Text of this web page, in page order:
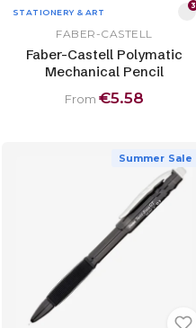
STATIONERY & ART
3
FABER-CASTELL
Faber-Castell Polymatic
Mechanical Pencil
From €5.58
Summer Sale